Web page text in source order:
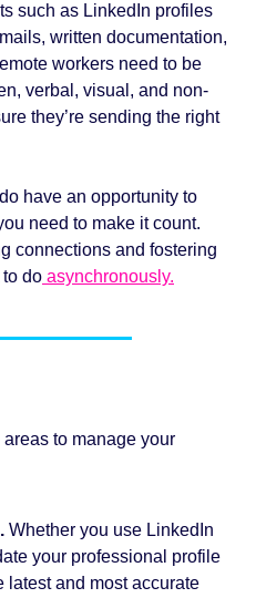
such as LinkedIn profiles
written documentation,
workers need to be
verbal, visual, and non-
they’re sending the right
have an opportunity to
need to make it count.
connections and fostering
do asynchronously.
to manage your
Whether you use LinkedIn
your professional profile
latest and most accurate